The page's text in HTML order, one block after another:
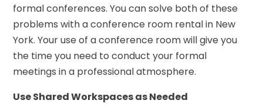
formal conferences. You can solve both of these
problems with a conference room rental in New
York. Your use of a conference room will give you
the time you need to conduct your formal
meetings in a professional atmosphere.
Use Shared Workspaces as Needed